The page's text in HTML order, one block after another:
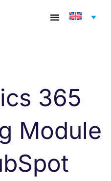
365
Module